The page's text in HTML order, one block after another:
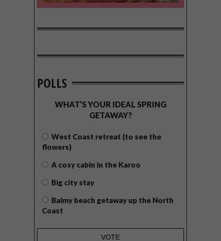
POLLS
WHAT’S YOUR IDEAL SPRING
GETAWAY?
West Coast retreat (to see the
flowers)
A cosy cabin in the Karoo
Big city stay
Balmy beach getaway up the North
Coast